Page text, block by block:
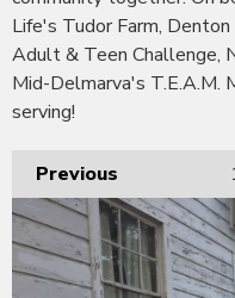
Life's Tudor Farm,
Adult & Teen Challenge,
Mid-Delmarva's T.E.A.M.
serving!
Previous